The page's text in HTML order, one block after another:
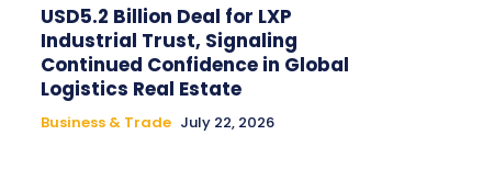
USD5.2 Billion Deal for LXP
Industrial Trust, Signaling
Continued Confidence in Global
Logistics Real Estate
Business & Trade July 22, 2026